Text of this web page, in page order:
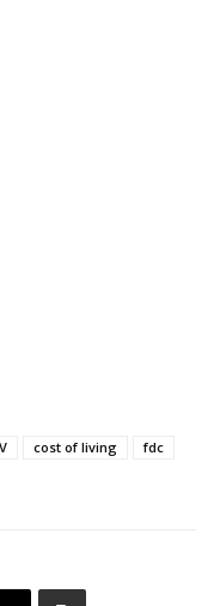
cost of living
fdc